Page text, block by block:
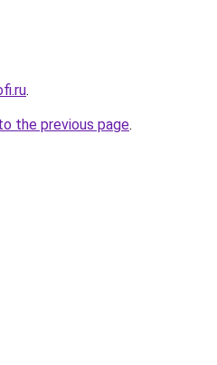
.
the previous page.